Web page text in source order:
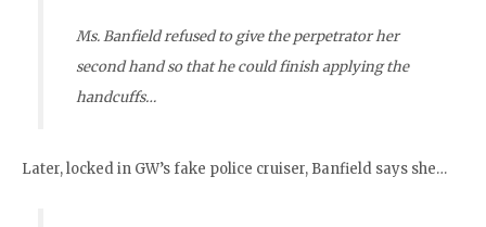
Ms. Banfield refused to give the perpetrator her
second hand so that he could finish applying the
handcuffs…
Later, locked in GW’s fake police cruiser, Banfield says she…